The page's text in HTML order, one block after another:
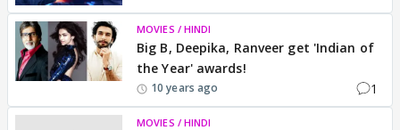
MOVIES / HINDI
Big B, Deepika, Ranveer get 'Indian of
the Year' awards!
10 years ago 1
MOVIES / HINDI